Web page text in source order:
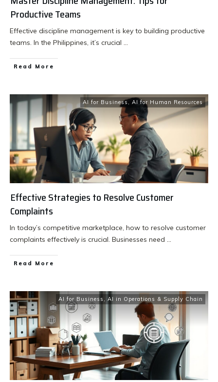
Productive Teams
Effective discipline management is key to building productive
teams. In the Philippines, it’s crucial ...
Read More
AI for Business , AI for Human Resources
Effective Strategies to Resolve Customer
Complaints
In today’s competitive marketplace, how to resolve customer
complaints effectively is crucial. Businesses need ...
Read More
AI for Business , AI in Operations & Supply Chain